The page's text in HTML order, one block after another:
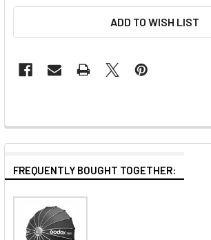
ADD TO WISH LIST
FREQUENTLY BOUGHT TOGETHER: